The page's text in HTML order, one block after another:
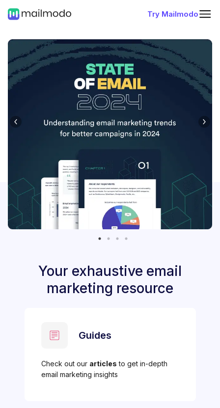
Try Mailmodo
Your exhaustive email
marketing resource
Guides
Check out our articles to get in-depth
email marketing insights